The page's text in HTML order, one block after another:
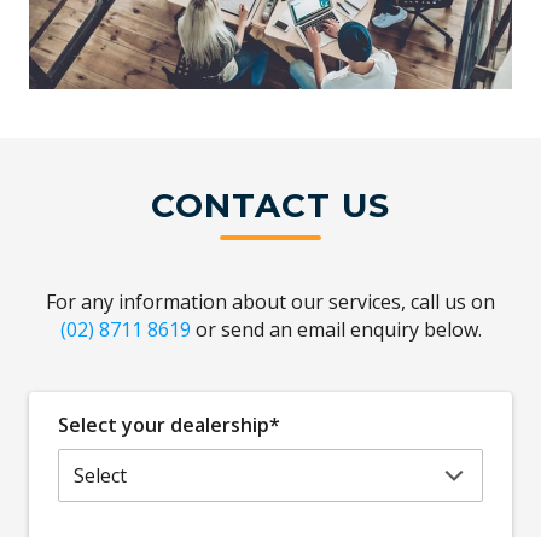
CONTACT US
For any information about our services, call us on
(02) 8711 8619 or send an email enquiry below.
Select your dealership*